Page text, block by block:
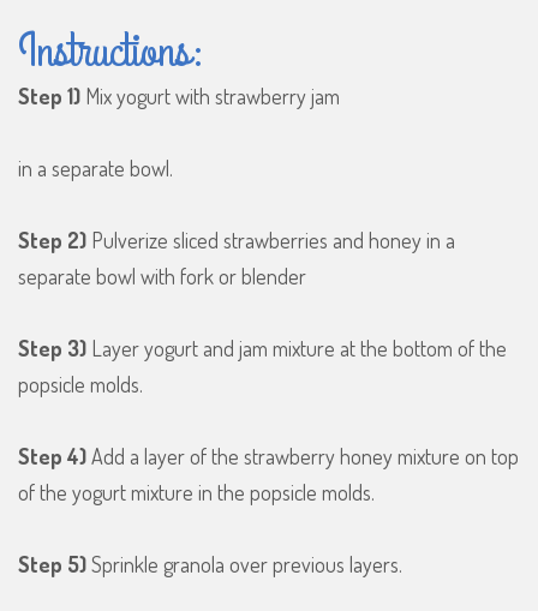
Instructions:
Step 1) Mix yogurt with strawberry jam
in a separate bowl.
Step 2) Pulverize sliced strawberries and honey in a
separate bowl with fork or blender
Step 3) Layer yogurt and jam mixture at the bottom of the
popsicle molds.
Step 4)Add a layer of the strawberry honey mixture on top
of the yogurt mixture in the popsicle molds.
Step 5)Sprinkle granola over previous layers.